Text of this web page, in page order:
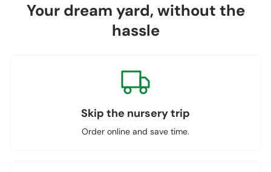
Your dream yard, without the
hassle
Skip the nursery trip
Order online and save time.